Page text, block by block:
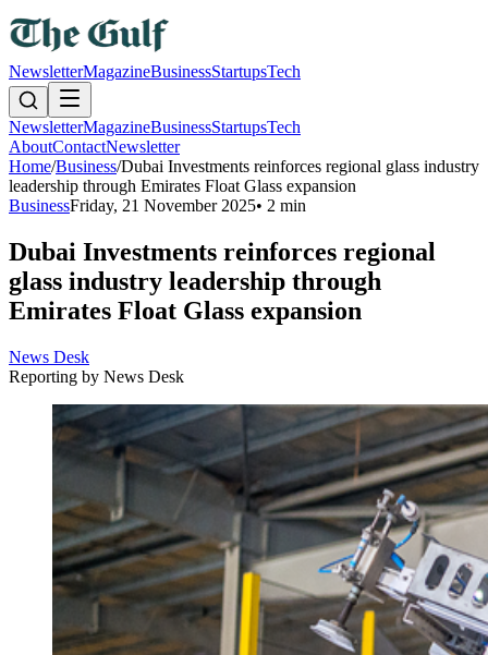
NewsletterMagazineBusinessStartupsTech
NewsletterMagazineBusinessStartupsTech
AboutContactNewsletter
Home/Business/Dubai Investments reinforces regional glass industry
leadership through Emirates Float Glass expansion
BusinessFriday, 21 November 2025• 2 min
Dubai Investments reinforces regional
glass industry leadership through
Emirates Float Glass expansion
News Desk
Reporting by News Desk